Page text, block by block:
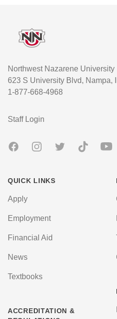
Northwest Nazarene University
623 S University Blvd, Nampa,
1-877-668-4968
User account menu
Staff Login
FacebookInstagramTwitter TikTok
QUICK LINKS
Apply
Employment
Financial Aid
News
Textbooks
ACCREDITATION &